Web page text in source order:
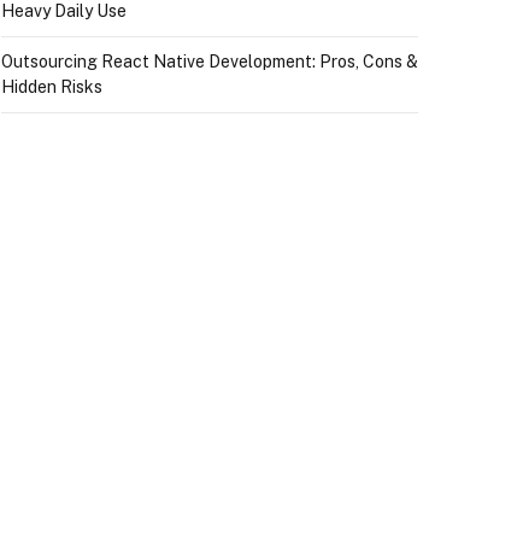
Heavy Daily Use
Outsourcing React Native Development: Pros, Cons &
Hidden Risks